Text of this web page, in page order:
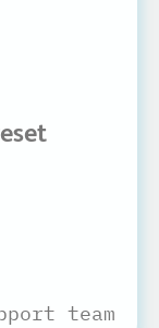
team